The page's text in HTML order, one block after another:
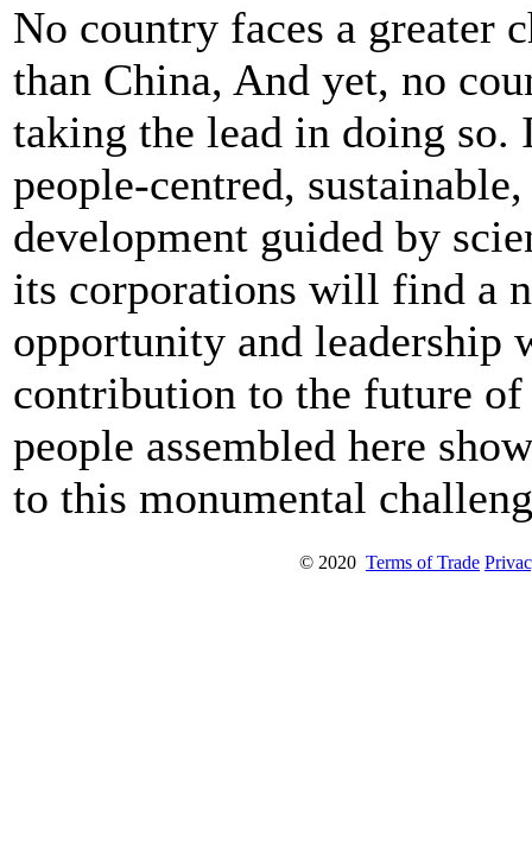
No country faces a greater
than China, And yet, no
taking the lead in doing
people-centred,
development guided by
its corporations will find a
opportunity and leadership
contribution to the future
people assembled here
to this monumental
© 2020 Terms of Trade